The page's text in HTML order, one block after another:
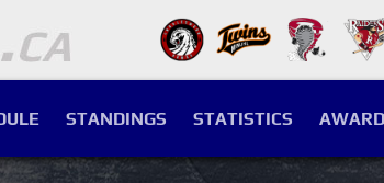
STANDINGS STATISTICS